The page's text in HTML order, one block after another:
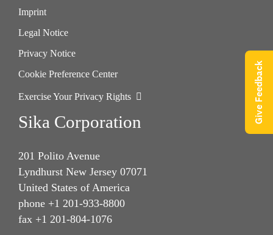
Imprint
Legal Notice
Privacy Notice
Cookie Preference Center
Exercise Your Privacy Rights
Sika Corporation
201 Polito Avenue
Lyndhurst New Jersey 07071
United States of America
phone +1 201-933-8800
fax +1 201-804-1076
Give Feedback